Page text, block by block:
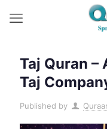
Taj Quran –
Taj
Published by